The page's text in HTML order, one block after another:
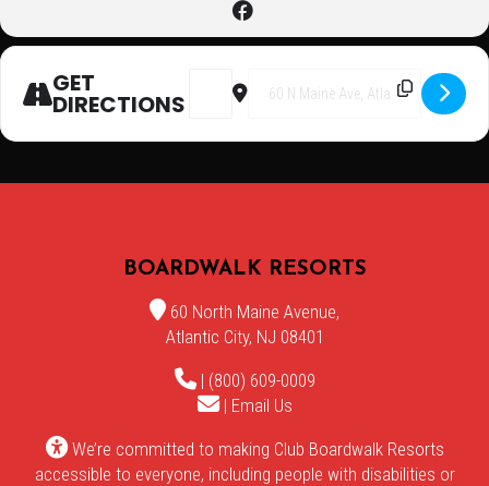
GET
DIRECTIONS
Address - Bingo [oAqjEki4I]
Destination Address - Bingo
BOARDWALK RESORTS
60 North Maine Avenue,
Atlantic City, NJ 08401
| (800) 609-0009
| Email Us
We’re committed to making Club Boardwalk Resorts
accessible to everyone, including people with disabilities or